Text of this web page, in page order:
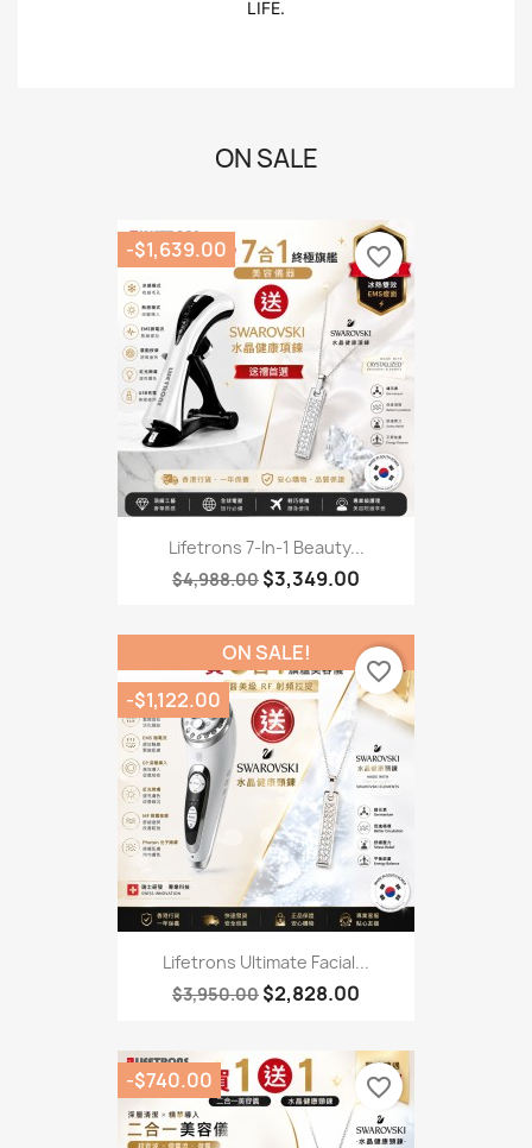
LIFE.
ON SALE
Lifetrons 7-In-1 Beauty...
$4,988.00 $3,349.00
-$1,639.00 favorite_border
Lifetrons Ultimate Facial...
$3,950.00 $2,828.00
ON SALE!
-$1,122.00
favorite_border
-$740.00 favorite_border